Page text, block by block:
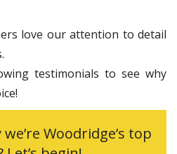
love our attention to detail
testimonials to see why
Woodridge’s top